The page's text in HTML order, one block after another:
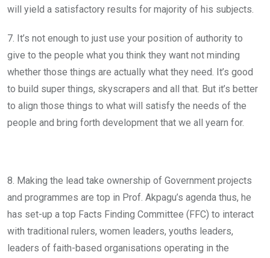
will yield a satisfactory results for majority of his subjects.
7. It’s not enough to just use your position of authority to
give to the people what you think they want not minding
whether those things are actually what they need. It’s good
to build super things, skyscrapers and all that. But it’s better
to align those things to what will satisfy the needs of the
people and bring forth development that we all yearn for.
8. Making the lead take ownership of Government projects
and programmes are top in Prof. Akpagu’s agenda thus, he
has set-up a top Facts Finding Committee (FFC) to interact
with traditional rulers, women leaders, youths leaders,
leaders of faith-based organisations operating in the